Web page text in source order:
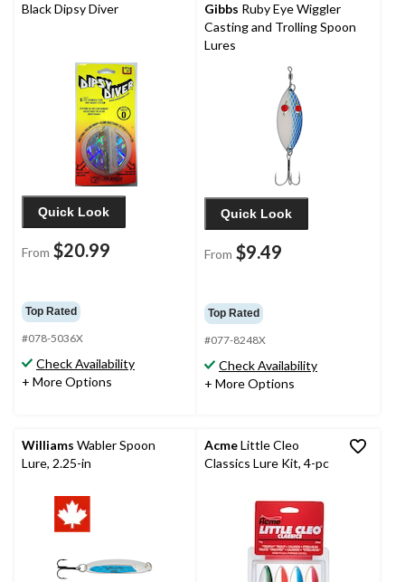
Black Dipsy Diver
Quick Look
From $20.99
Top Rated
#078-5036X
Check Availability
+ More Options
Gibbs Ruby Eye Wiggler
Casting and Trolling Spoon
Lures
Quick Look
From $9.49
Top Rated
#077-8248X
Check Availability
+ More Options
Williams Wabler Spoon
Lure, 2.25-in
AcmeLittle Cleo
Classics Lure Kit, 4-pc